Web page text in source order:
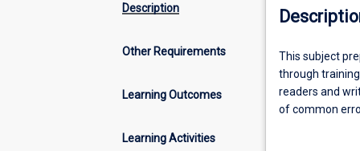
Description
Other Requirements
Learning Outcomes
Learning Activities
This
subject
prepares
students
This subject
through
readers and
of common
evaluating